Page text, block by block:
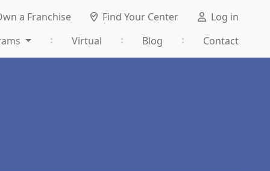
a Franchise Find Your Center
Log in
Virtual Blog Contact